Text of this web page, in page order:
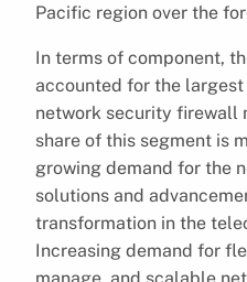
Pacific region over the
In terms of component,
accounted for the
network security firewall
share of this segment is
growing demand for the
solutions and
transformation in the
Increasing demand for